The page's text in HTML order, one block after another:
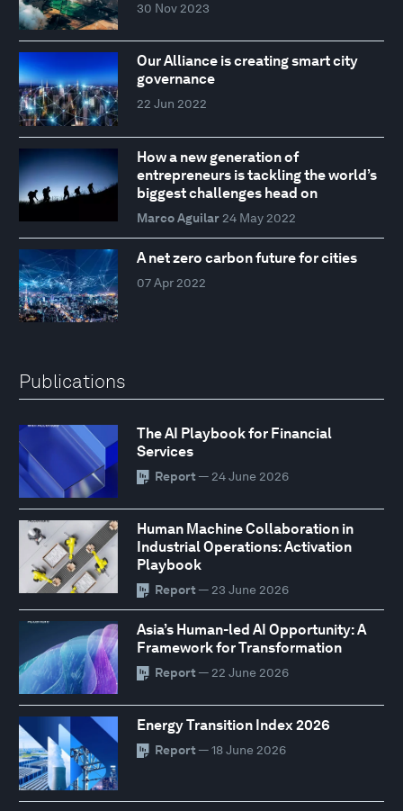
30 Nov 2023
Our Alliance is creating smart city
governance
22 Jun 2022
How a new generation of
entrepreneurs is tackling the world’s
biggest challenges head on
Marco Aguilar 24 May 2022
A net zero carbon future for cities
07 Apr 2022
Publications
The AI Playbook for Financial
Services
Report — 24 June 2026
Human Machine Collaboration in
Industrial Operations: Activation
Playbook
Report — 23 June 2026
Asia’s Human-led AI Opportunity: A
Framework for Transformation
Report — 22 June 2026
Energy Transition Index 2026
Report — 18 June 2026